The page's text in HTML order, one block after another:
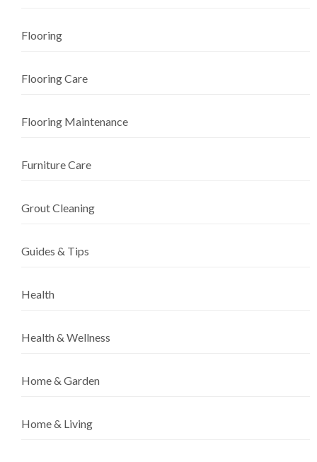
Flooring
Flooring Care
Flooring Maintenance
Furniture Care
Grout Cleaning
Guides & Tips
Health
Health & Wellness
Home & Garden
Home & Living